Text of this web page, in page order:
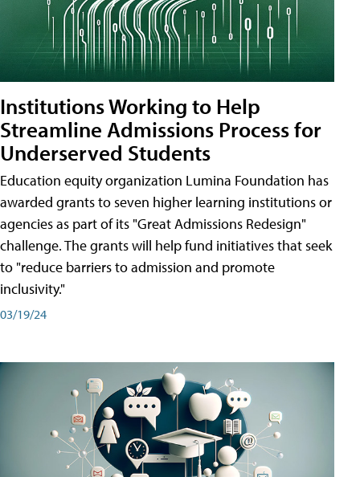
Institutions Working to Help
Streamline Admissions Process for
Underserved Students
Education equity organization Lumina Foundation has
awarded grants to seven higher learning institutions or
agencies as part of its "Great Admissions Redesign"
challenge. The grants will help fund initiatives that seek
to "reduce barriers to admission and promote
inclusivity."
03/19/24